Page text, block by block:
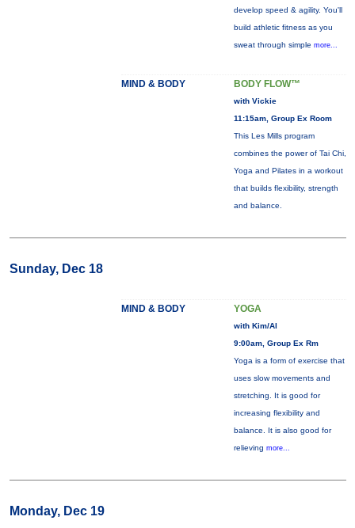
develop speed & agility. You'll
build athletic fitness as you
sweat through simple more...
MIND & BODY BODY FLOW™
with Vickie
11:15am, Group Ex Room
This Les Mills program
combines the power of Tai Chi,
Yoga and Pilates in a workout
that builds flexibility, strength
and balance.
Sunday, Dec 18
MIND & BODY YOGA
with Kim/Al
9:00am, Group Ex Rm
Yoga is a form of exercise that
uses slow movements and
stretching. It is good for
increasing flexibility and
balance. It is also good for
relieving more...
Monday, Dec 19